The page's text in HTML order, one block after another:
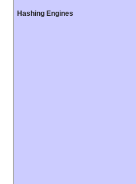
Hashing Engines